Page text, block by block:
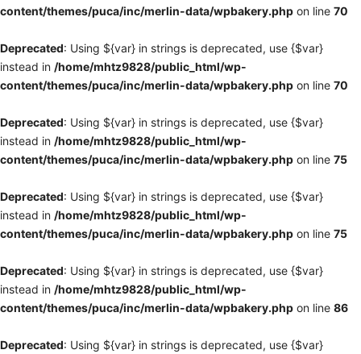
content/themes/puca/inc/merlin-data/wpbakery.php on line 70
Deprecated: Using ${var} in strings is deprecated, use {$var}
instead in /home/mhtz9828/public_html/wp-
content/themes/puca/inc/merlin-data/wpbakery.php on line 70
Deprecated: Using ${var} in strings is deprecated, use {$var}
instead in /home/mhtz9828/public_html/wp-
content/themes/puca/inc/merlin-data/wpbakery.php on line 75
Deprecated: Using ${var} in strings is deprecated, use {$var}
instead in /home/mhtz9828/public_html/wp-
content/themes/puca/inc/merlin-data/wpbakery.php on line 75
Deprecated: Using ${var} in strings is deprecated, use {$var}
instead in /home/mhtz9828/public_html/wp-
content/themes/puca/inc/merlin-data/wpbakery.php on line 86
Deprecated: Using ${var} in strings is deprecated, use {$var}